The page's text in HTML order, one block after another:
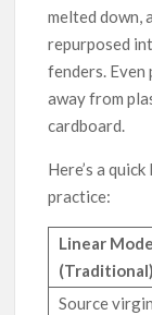
melted down,
repurposed
fenders. Even
away from
cardboard.
Here’s a
practice:
Linear
(Traditional)
Source virgin